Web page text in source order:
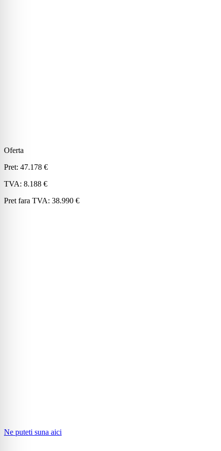
Oferta
Pret: 47.178 €
TVA: 8.188 €
Pret fara TVA: 38.990 €
Ne puteti suna aici